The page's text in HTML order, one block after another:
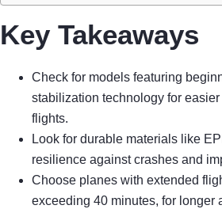
Key Takeaways
Check for models featuring
stabilization technology for
flights.
Look for durable materials like
resilience against crashes and
Choose planes with extended
exceeding 40 minutes, for longer